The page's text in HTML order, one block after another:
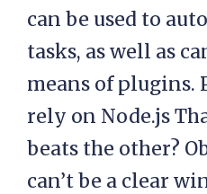
can be used to
tasks, as well as
means of plugins.
rely on Node.js
beats the other?
can’t be a clear